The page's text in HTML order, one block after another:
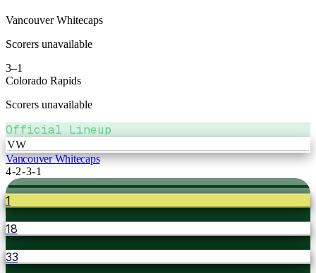
Vancouver Whitecaps
Scorers unavailable
3–1
Colorado Rapids
Scorers unavailable
Official Lineup
VW
Vancouver Whitecaps
4-2-3-1
1
18
33